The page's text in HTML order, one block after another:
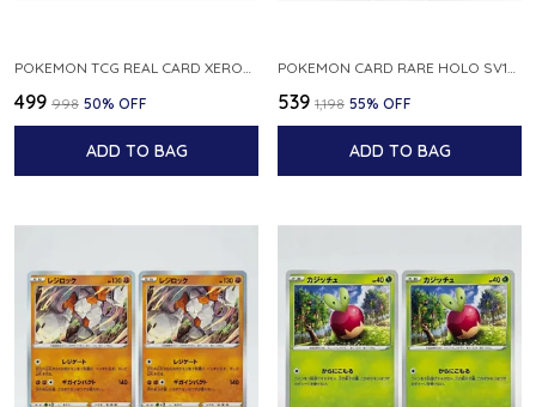
POKEMON TCG REAL CARD XEROSIC S MACHI H SFA EN 064 064 MADE IN USA ENGLISH VER
₹499 ₹998 50% OFF
ADD TO BAG
POKEMON CARD RARE HOLO SV1S 048 078 KLAWF SCARLET EX JAPANESE
₹539 ₹1,198 55% OFF
ADD TO BAG